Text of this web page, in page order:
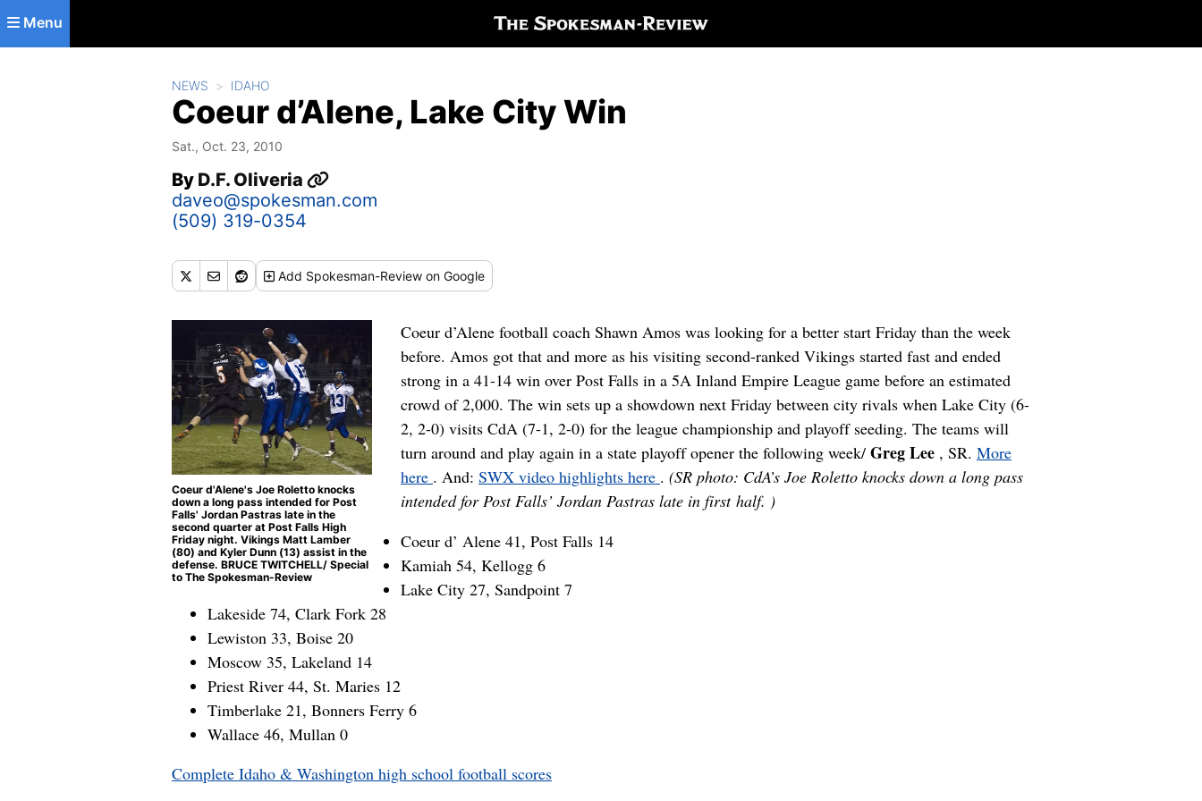
Skip to main content
Menu
NEWS IDAHO
Coeur d’Alene, Lake City Win
Sat., Oct. 23, 2010
By D.F. Oliveria
daveo@spokesman.com
(509) 319-0354
Add Spokesman-Review on Google
Coeur d'Alene's Joe Roletto knocks
down a long pass intended for Post
Falls' Jordan Pastras late in the
second quarter at Post Falls High
Friday night. Vikings Matt Lamber
(80) and Kyler Dunn (13) assist in the
defense. BRUCE TWITCHELL/ Special
to The Spokesman-Review
Coeur d’Alene football coach Shawn Amos was looking for a better start Friday than the week
before. Amos got that and more as his visiting second-ranked Vikings started fast and ended
strong in a 41-14 win over Post Falls in a 5A Inland Empire League game before an estimated
crowd of 2,000. The win sets up a showdown next Friday between city rivals when Lake City (6-
2, 2-0) visits CdA (7-1, 2-0) for the league championship and playoff seeding. The teams will
turn around and play again in a state playoff opener the following week/ Greg Lee , SR. More
here . And: SWX video highlights here . (SR photo: CdA’s Joe Roletto knocks down a long pass
intended for Post Falls’ Jordan Pastras late in first half. )
Coeur d’ Alene 41, Post Falls 14
Kamiah 54, Kellogg 6
Lake City 27, Sandpoint 7
Lakeside 74, Clark Fork 28
Lewiston 33, Boise 20
Moscow 35, Lakeland 14
Priest River 44, St. Maries 12
Timberlake 21, Bonners Ferry 6
Wallace 46, Mullan 0
Complete Idaho & Washington high school football scores